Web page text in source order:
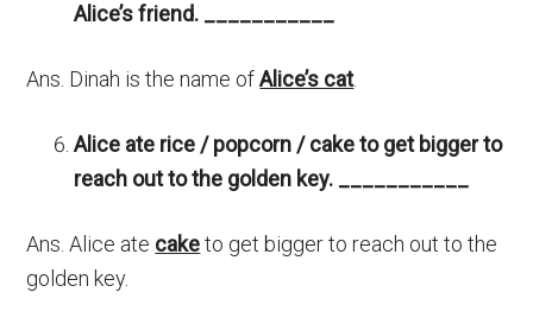
Alice’s friend.
Ans. Dinah is the name ofAlice’s cat.
Alice ate rice / popcorn / cake to get bigger to
reach out to the golden key.
Ans. Alice ate caketo get bigger to reach out to the
golden key.